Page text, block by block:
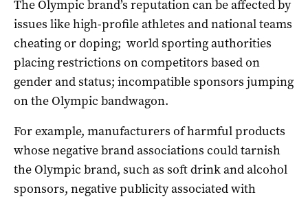
The Olympic brand’s reputation can be affected by
issues like high-profile athletes and national teams
cheating or doping; world sporting authorities
placing restrictions on competitors based on
gender and status; incompatible sponsors jumping
on the Olympic bandwagon.
For example, manufacturers of harmful products
whose negative brand associations could tarnish
the Olympic brand, such as soft drink and alcohol
sponsors, negative publicity associated with